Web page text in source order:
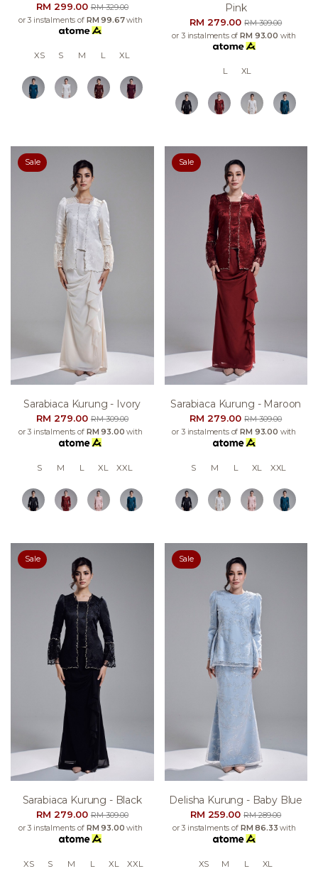
RM 299.00RM 329.00
or 3 instalments of RM 99.67with
XS S M L XL
Pink
RM 279.00RM 309.00
or 3 instalments of RM 93.00 with
L XL
Sale
Sarabiaca Kurung - Ivory
RM 279.00RM 309.00
or 3 instalments of RM 93.00 with
S M L XL XXL
Sale
Sarabiaca Kurung - Maroon
RM 279.00RM 309.00
or 3 instalments of RM 93.00 with
S M L XL XXL
Sale
Sarabiaca Kurung - Black
RM 279.00RM 309.00
or 3 instalments of RM 93.00 with
XS S M L XL XXL
Sale
Delisha Kurung - Baby Blue
RM 259.00RM 289.00
or 3 instalments of RM 86.33 with
XS M L XL